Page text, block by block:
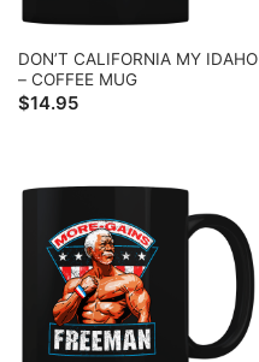
DON’T CALIFORNIA MY IDAHO
– COFFEE MUG
$14.95